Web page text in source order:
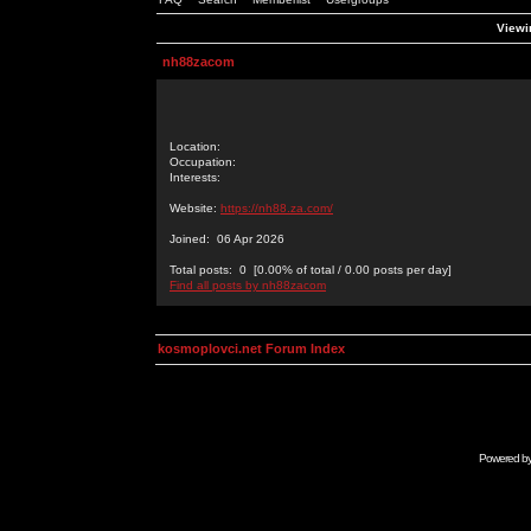
nh88zacom
Location:
Occupation:
Interests:
Website: https://nh88.za.com/
Joined: 06 Apr 2026
Total posts: 0 [0.00% of total / 0.00 posts per day]
Find all posts by nh88zacom
kosmoplovci.net Forum Index
Powered